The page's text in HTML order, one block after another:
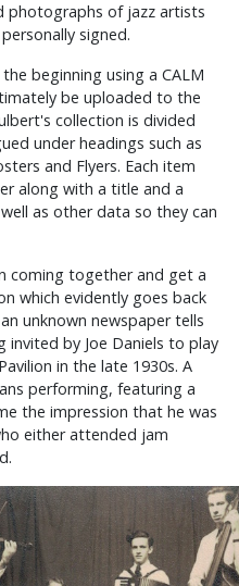
photographs of jazz artists
signed.
beginning using a CALM
be uploaded to the
collection is divided
under headings such as
and Flyers. Each item
along with a title and a
as other data so they can
coming together and get a
which evidently goes back
unknown newspaper tells
invited by Joe Daniels to play
in the late 1930s. A
performing, featuring a
the impression that he was
either attended jam